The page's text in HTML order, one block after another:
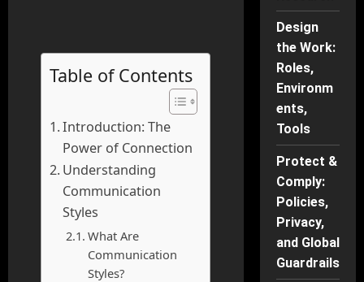
Table of Contents
Introduction: The
Power of Connection
Understanding
Communication
Styles
What Are
Communication
Styles?
Design
the Work:
Roles,
Environm
ents,
Tools
Protect &
Comply:
Policies,
Privacy,
and Global
Guardrails